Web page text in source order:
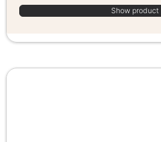
Show product